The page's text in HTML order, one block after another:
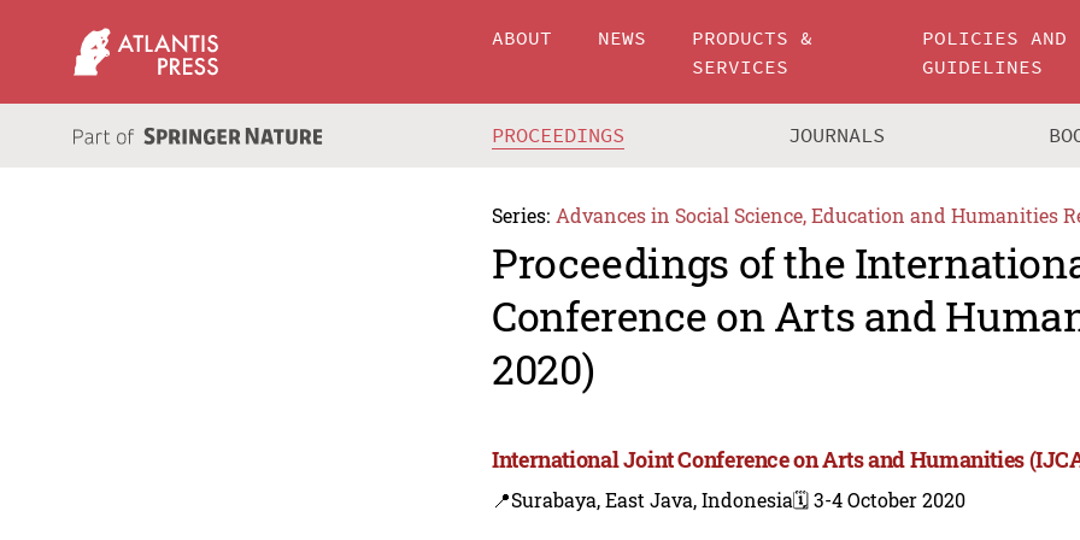
ABOUT NEWS
PRODUCTS &
SERVICES
POLICIES AND
GUIDELINES
PROCEEDINGS JOURNALS
Series: Advances in Social Science, Education and Humanities
Proceedings of the
Conference on Arts and
2020)
International Joint Conference on Arts and Humanities
📍Surabaya, East Java, Indonesia🗓️ 3-4 October 2020